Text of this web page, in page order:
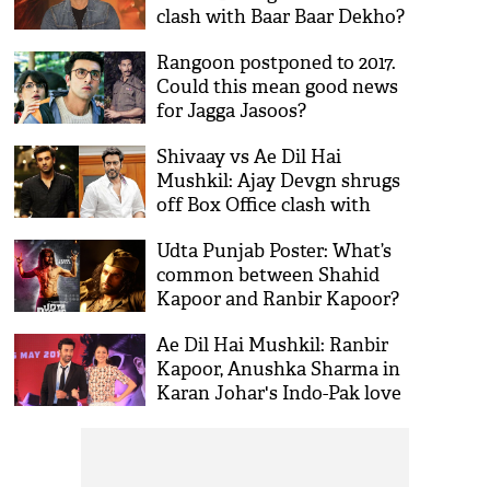
clash with Baar Baar Dekho?
Rangoon postponed to 2017.
Could this mean good news
for Jagga Jasoos?
Shivaay vs Ae Dil Hai
Mushkil: Ajay Devgn shrugs
off Box Office clash with
Udta Punjab Poster: What’s
common between Shahid
Kapoor and Ranbir Kapoor?
Ae Dil Hai Mushkil: Ranbir
Kapoor, Anushka Sharma in
Karan Johar's Indo-Pak love